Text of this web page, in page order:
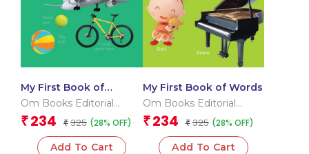
My First Book of
Opposites
Om Books Editorial
Team
₹ 234 ₹ 325 (28% OFF)
Add To Cart
My First Book of Words
Om Books Editorial
Team
₹ 234 ₹ 325 (28% OFF)
Add To Cart